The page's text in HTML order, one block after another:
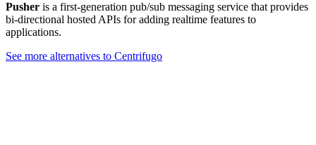
Pusher is a first-generation pub/sub messaging service that provides
bi-directional hosted APIs for adding realtime features to
applications.
See more alternatives to Centrifugo